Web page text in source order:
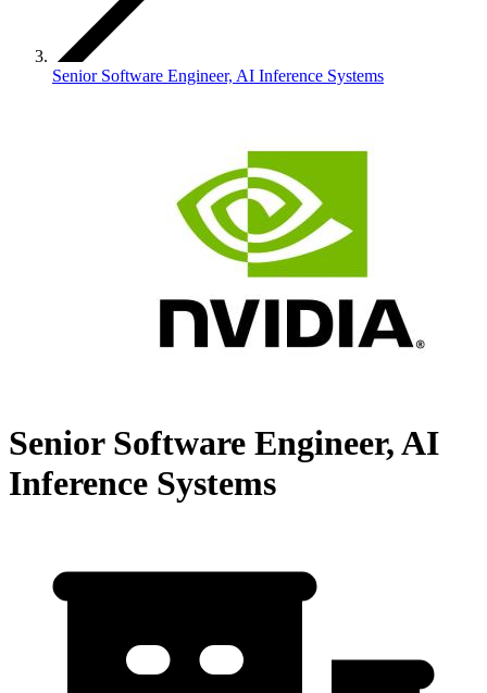
Senior Software Engineer, AI Inference Systems
Senior Software Engineer, AI
Inference Systems